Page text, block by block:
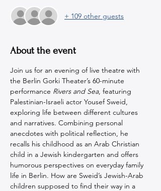
+ 109 other guests
About the event
Join us for an evening of live theatre with
the Berlin Gorki Theater’s 60-minute
performance Rivers and Sea, featuring
Palestinian-Israeli actor Yousef Sweid,
exploring life between different cultures
and narratives. Combining personal
anecdotes with political reflection, he
recalls his childhood as an Arab Christian
child in a Jewish kindergarten and offers
humorous perspectives on everyday family
life in Berlin. How are Sweid’s Jewish-Arab
children supposed to find their way in a